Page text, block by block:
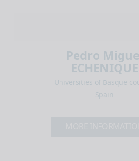
Pedro
ECHENIQUE
Universities of Basque
Spain